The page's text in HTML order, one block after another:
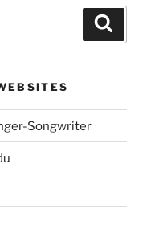
Songwriter